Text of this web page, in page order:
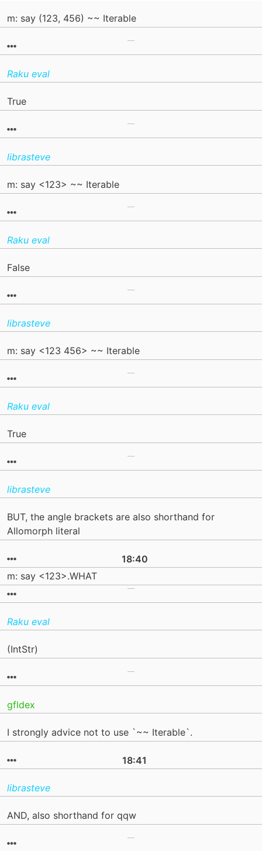
m: say (123, 456) ~~ Iterable
Raku eval
True
librasteve
m: say <123> ~~ Iterable
Raku eval
False
librasteve
m: say <123 456> ~~ Iterable
Raku eval
True
librasteve
BUT, the angle brackets are also shorthand for
Allomorph literal
18:40
m: say <123>.WHAT
Raku eval
(IntStr)
gfldex
I strongly advice not to use `~~ Iterable`.
18:41
librasteve
AND, also shorthand for qqw